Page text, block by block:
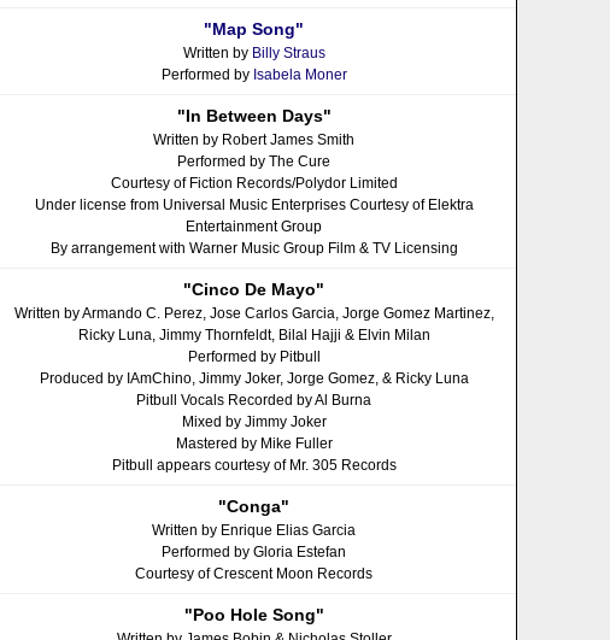
"Map Song"
Written by Billy Straus
Performed by Isabela Moner
"In Between Days"
Written by Robert James Smith
Performed by The Cure
Courtesy of Fiction Records/Polydor Limited
Under license from Universal Music Enterprises Courtesy of Elektra
Entertainment Group
By arrangement with Warner Music Group Film & TV Licensing
"Cinco De Mayo"
Written by Armando C. Perez, Jose Carlos Garcia, Jorge Gomez Martinez,
Ricky Luna, Jimmy Thornfeldt, Bilal Hajji & Elvin Milan
Performed by Pitbull
Produced by IAmChino, Jimmy Joker, Jorge Gomez, & Ricky Luna
Pitbull Vocals Recorded by Al Burna
Mixed by Jimmy Joker
Mastered by Mike Fuller
Pitbull appears courtesy of Mr. 305 Records
"Conga"
Written by Enrique Elias Garcia
Performed by Gloria Estefan
Courtesy of Crescent Moon Records
"Poo Hole Song"